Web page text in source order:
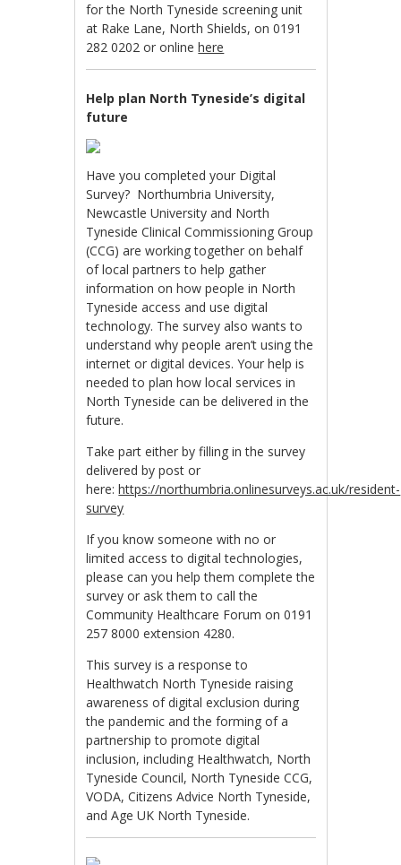
for the North Tyneside screening unit
at Rake Lane, North Shields, on 0191
282 0202 or onlinehere
Help plan North Tyneside’s digital
future
Have you completed your Digital
Survey? Northumbria University,
Newcastle University and North
Tyneside Clinical Commissioning Group
(CCG) are working together on behalf
of local partners to help gather
information on how people in North
Tyneside access and use digital
technology. The survey also wants to
understand why people aren’t using the
internet or digital devices. Your help is
needed to plan how local services in
North Tyneside can be delivered in the
future.
Take part either by filling in the survey
delivered by post or
here:https://northumbria.onlinesurveys.ac.uk/resident-
survey
If you know someone with no or
limited access to digital technologies,
please can you help them complete the
survey or ask them to call the
Community Healthcare Forum on 0191
257 8000 extension 4280.
This survey is a response to
Healthwatch North Tyneside raising
awareness of digital exclusion during
the pandemic and the forming of a
partnership to promote digital
inclusion, including Healthwatch, North
Tyneside Council, North Tyneside CCG,
VODA, Citizens Advice North Tyneside,
and Age UK North Tyneside.